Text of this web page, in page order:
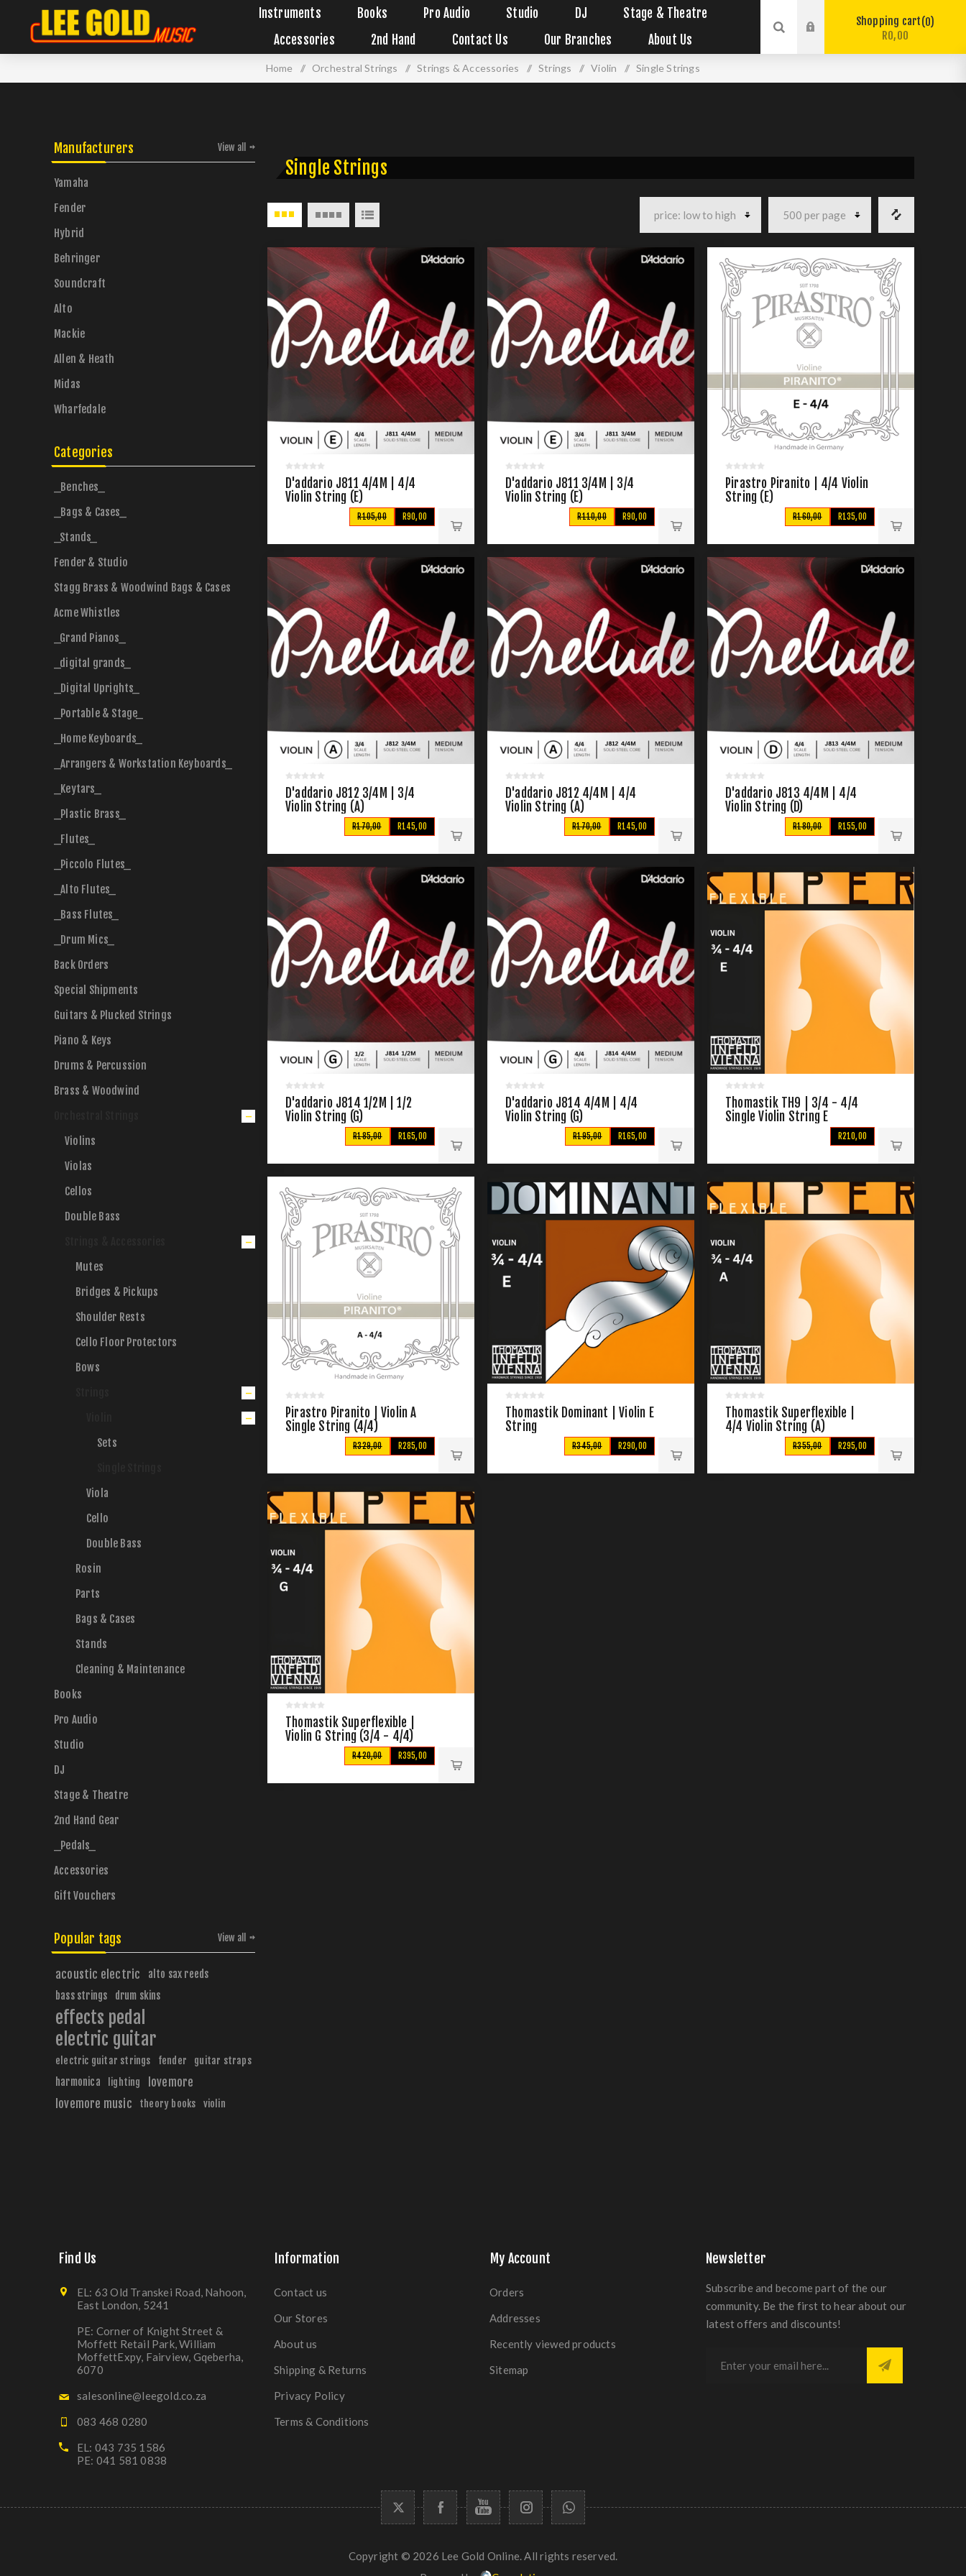
Instruments Books Pro Audio Studio DJ
Stage & Theatre
Accessories
2nd Hand Contact Us Our Branches About Us
Shopping cart 0
R0,00
Home / Orchestral Strings / Strings & Accessories / Strings / Violin / Single Strings
Single Strings
D'addario J811 4/4M | 4/4
Violin String (E)
R90,00
R105,00
D'addario J811 3/4M | 3/4
Violin String (E)
R90,00
R110,00
Pirastro Piranito | 4/4 Violin
String (E)
R135,00
R160,00
D'addario J812 3/4M | 3/4
Violin String (A)
R145,00
R170,00
D'addario J812 4/4M | 4/4
Violin String (A)
R145,00
R170,00
D'addario J813 4/4M | 4/4
Violin String (D)
R155,00
R180,00
D'addario J814 1/2M | 1/2
Violin String (G)
R165,00
R185,00
D'addario J814 4/4M | 4/4
Violin String (G)
R165,00
R195,00
Thomastik TH9 | 3/4 - 4/4
Single Violin String E
R210,00
Pirastro Piranito | Violin A
Single String (4/4)
R285,00
R329,00
Thomastik Dominant | Violin E
String
R290,00
R345,00
Thomastik Superflexible |
4/4 Violin String (A)
R295,00
R355,00
Thomastik Superflexible |
Violin G String (3/4 - 4/4)
R395,00
R420,00
Manufacturers
Yamaha
Fender
Hybrid
Behringer
Soundcraft
Alto
Mackie
Allen & Heath
Midas
Wharfedale
View all
Categories
_Benches_
_Bags & Cases_
_Stands_
Fender & Studio
Stagg Brass & Woodwind Bags & Cases
Acme Whistles
_Grand Pianos_
_digital grands_
_Digital Uprights_
_Portable & Stage_
_Home Keyboards_
_Arrangers & Workstation Keyboards_
_Keytars_
_Plastic Brass_
_Flutes_
_Piccolo Flutes_
_Alto Flutes_
_Bass Flutes_
_Drum Mics_
Back Orders
Special Shipments
Guitars & Plucked Strings
Piano & Keys
Drums & Percussion
Brass & Woodwind
Violins
Violas
Cellos
Double Bass
Mutes
Bridges & Pickups
Shoulder Rests
Cello Floor Protectors
Bows
Sets
Viola
Cello
Double Bass
Rosin
Parts
Bags & Cases
Stands
Cleaning & Maintenance
Books
Pro Audio
Studio
DJ
Stage & Theatre
2nd Hand Gear
_Pedals_
Accessories
Gift Vouchers
Popular tags
acoustic electric
alto sax reeds
bass strings
drum skins
effects pedal
electric guitar
electric guitar strings fender guitar straps
harmonica lighting
lovemore
lovemore music
theory books violin
View all
Find Us
EL: 63 Old Transkei Road, Nahoon,
East London, 5241
PE: Corner of Knight Street &
Moffett Retail Park, William
MoffettExpy, Fairview, Gqeberha,
6070
salesonline@leegold.co.za
083 468 0280
EL: 043 735 1586
PE: 041 581 0838
Information
Contact us
Our Stores
About us
Shipping & Returns
Privacy Policy
Terms & Conditions
My Account
Orders
Addresses
Recently viewed products
Sitemap
Newsletter
Subscribe and become part of the our
community. Be the first to hear about our
latest offers and discounts!
Copyright © 2026 Lee Gold Online. All rights reserved.